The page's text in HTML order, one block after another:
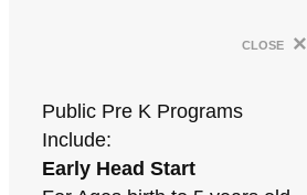
close ×
Public Pre K Programs
Include:
Early Head Start